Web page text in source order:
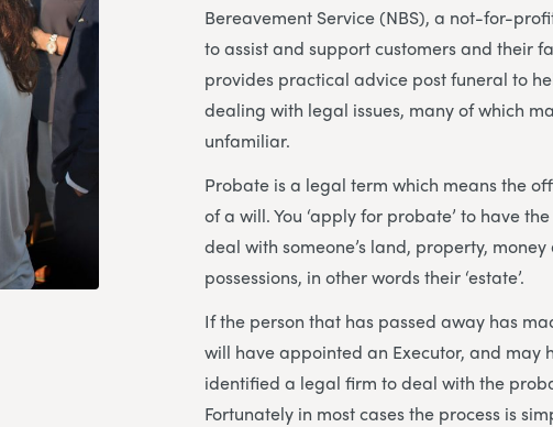
Bereavement Service (NBS), a not-for-
to assist and support customers and their
provides practical advice post funeral to
dealing with legal issues, many of which
unfamiliar.
Probate is a legal term which means the
of a will. You ‘apply for probate’ to have
deal with someone’s land, property, money
possessions, in other words their ‘estate’.
If the person that has passed away has
will have appointed an Executor, and may
identified a legal firm to deal with the
Fortunately in most cases the process is